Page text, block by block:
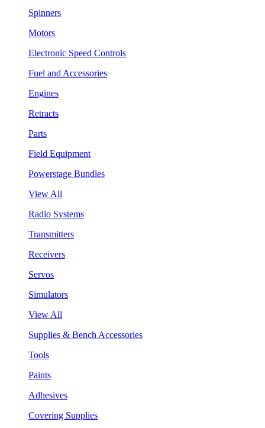
Spinners
Motors
Electronic Speed Controls
Fuel and Accessories
Engines
Retracts
Parts
Field Equipment
Powerstage Bundles
View All
Radio Systems
Transmitters
Receivers
Servos
Simulators
View All
Supplies & Bench Accessories
Tools
Paints
Adhesives
Covering Supplies